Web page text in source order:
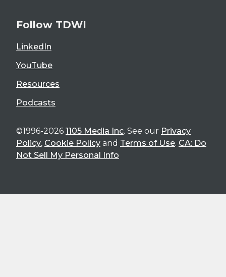
Follow TDWI
LinkedIn
YouTube
Resources
Podcasts
©1996-2026 1105 Media Inc. See our Privacy
Policy, Cookie Policy and Terms of Use. CA: Do
Not Sell My Personal Info